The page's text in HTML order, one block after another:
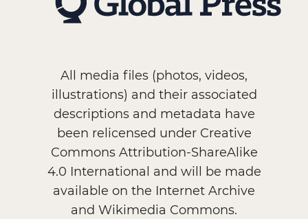
All media files (photos, videos,
illustrations) and their associated
descriptions and metadata have
been relicensed under Creative
Commons Attribution-ShareAlike
4.0 International and will be made
available on the Internet Archive
and Wikimedia Commons.